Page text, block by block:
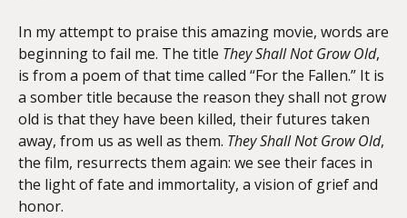
In my attempt to praise this amazing movie, words are
beginning to fail me. The title They Shall Not Grow Old,
is from a poem of that time called “For the Fallen.” It is
a somber title because the reason they shall not grow
old is that they have been killed, their futures taken
away, from us as well as them. They Shall Not Grow Old,
the film, resurrects them again: we see their faces in
the light of fate and immortality, a vision of grief and
honor.